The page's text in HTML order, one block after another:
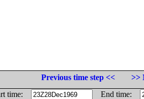
Previous time step <<
>>
time:
End time: